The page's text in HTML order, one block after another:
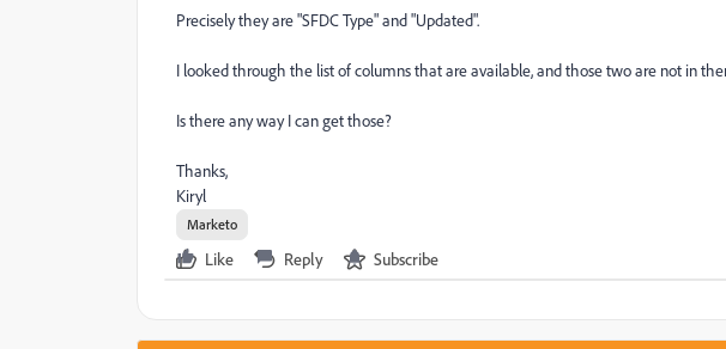
Precisely they are "SFDC Type" and "Updated".
I looked through the list of columns that are available, and those two are not in
Is there any way I can get those?
Thanks,
Kiryl
Marketo
Like Reply Subscribe